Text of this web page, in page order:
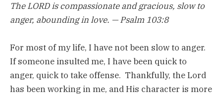
The LORD is compassionate and gracious, slow to
anger, abounding in love. — Psalm 103:8
For most of my life, I have not been slow to anger.
If someone insulted me, I have been quick to
anger, quick to take offense. Thankfully, the Lord
has been working in me, and His character is more